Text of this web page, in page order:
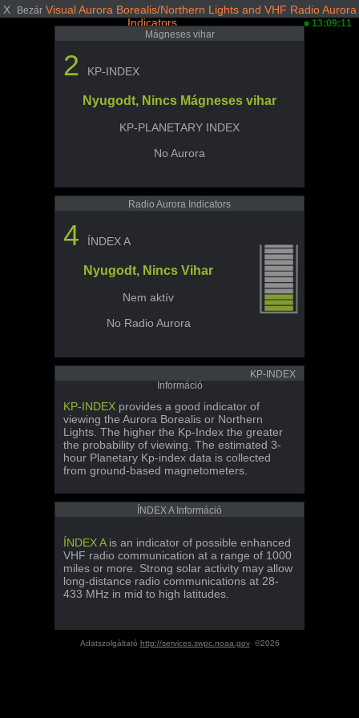
X Bezár Visual Aurora Borealis/Northern Lights and VHF Radio Aurora
Indicators
13:09:11
Mágneses vihar
2 KP-INDEX
Nyugodt, Nincs Mágneses vihar
KP-PLANETARY INDEX
No Aurora
Radio Aurora Indicators
4 ÍNDEX A
Nyugodt, Nincs Vihar
Nem aktív
No Radio Aurora
KP-INDEX
Információ
KP-INDEX provides a good indicator of
viewing the Aurora Borealis or Northern
Lights. The higher the Kp-Index the greater
the probability of viewing. The estimated 3-
hour Planetary Kp-index data is collected
from ground-based magnetometers.
ÍNDEX A Információ
ÍNDEX Ais an indicator of possible enhanced
VHF radio communication at a range of 1000
miles or more. Strong solar activity may allow
long-distance radio communications at 28-
433 MHz in mid to high latitudes.
Adatszolgáltató http://services.swpc.noaa.gov©2026